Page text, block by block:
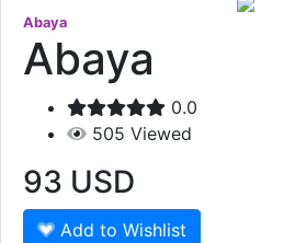
Abaya
Abaya
0.0
505 Viewed
93 USD
Add to Wishlist